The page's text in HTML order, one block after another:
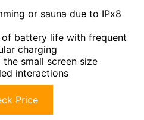
or sauna due to IPx8
battery life with frequent
charging
small screen size
interactions
Price